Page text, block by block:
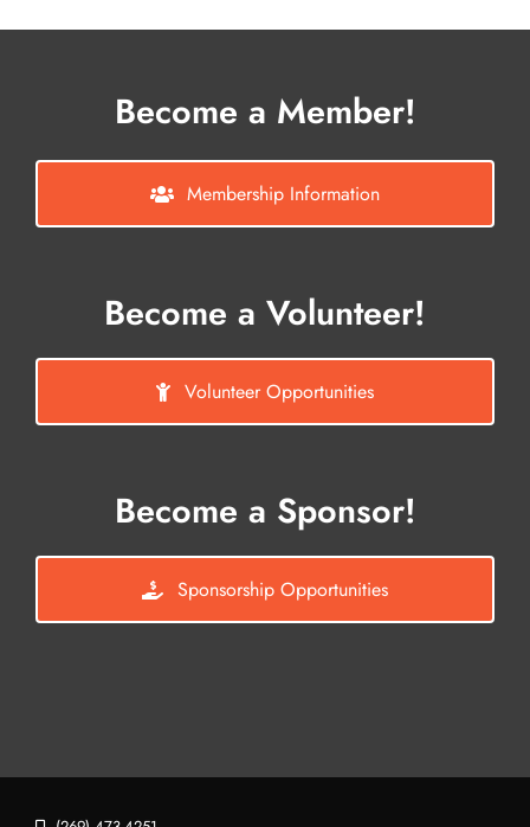
Become a Member!
Membership Information
Become a Volunteer!
Volunteer Opportunities
Become a Sponsor!
Sponsorship Opportunities